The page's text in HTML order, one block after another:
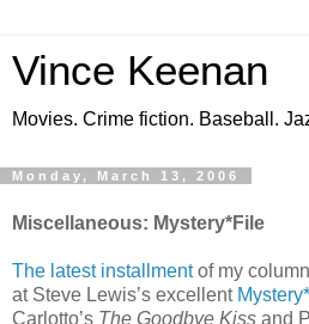
Vince Keenan
Movies. Crime fiction. Baseball.
Monday, March 13, 2006
Miscellaneous: Mystery*File
The latest installmentof my column
at Steve Lewis’s excellent
Carlotto’s The Goodbye Kiss and